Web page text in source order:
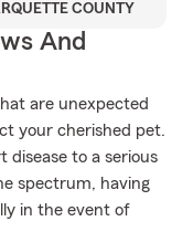
COUNTY
And
are unexpected
your cherished pet.
disease to a serious
spectrum, having
in the event of